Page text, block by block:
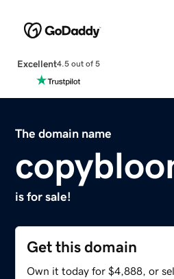
Excellent4.5 out of 5
The domain name
is for sale!
Get this domain
Own it today for $4,888, or